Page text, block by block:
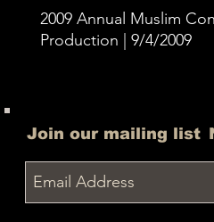
2009 Annual Muslim
Production | 9/4/2009
Join our mailing list